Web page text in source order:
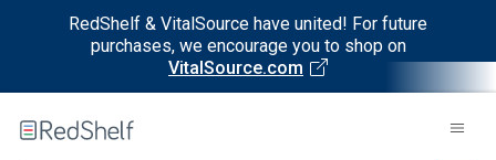
RedShelf & VitalSource have united! For future
purchases, we encourage you to shop on
VitalSource.com